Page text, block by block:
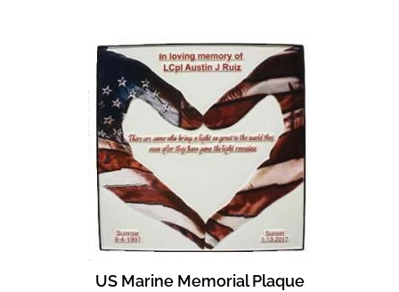
US Marine Memorial Plaque